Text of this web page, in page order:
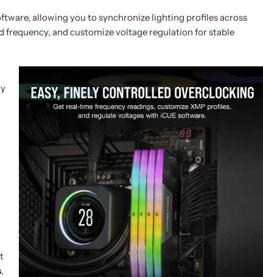
allowing you to synchronize lighting profiles across
and customize voltage regulation for stable
,